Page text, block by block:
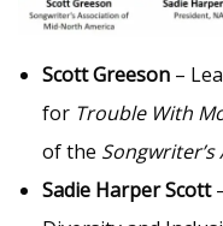
Scott Greeson –
for Trouble With
of the
Sadie Harper Scott